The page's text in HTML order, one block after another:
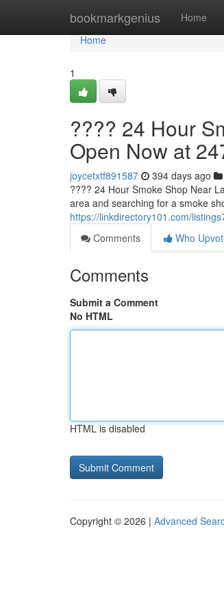
bookmarkgenius Home
Home
Home
1
???? 24 Hour
Open Now at
joycetxtf891587 394 days ago
???? 24 Hour Smoke Shop Near
area and searching for a smoke
https://linkdirectory101.com/
Comments
Who
Comments
Submit a Comment
No HTML
HTML is disabled
Copyright © 2026 | Advanced